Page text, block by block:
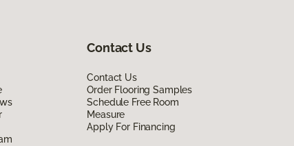
Contact Us
Contact Us
Order Flooring Samples
Schedule Free Room
Measure
Apply For Financing